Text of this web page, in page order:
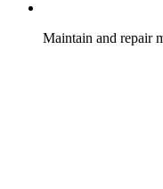
Maintain and repair